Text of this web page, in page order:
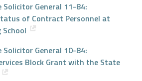
General 11-84:
of Contract Personnel at
General 10-84:
Block Grant with the State